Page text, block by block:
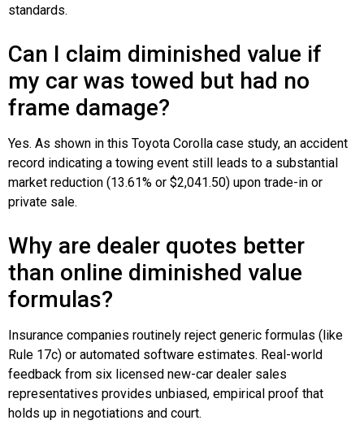
standards.
Can I claim diminished value if
my car was towed but had no
frame damage?
Yes. As shown in this Toyota Corolla case study, an accident
record indicating a towing event still leads to a substantial
market reduction (13.61% or $2,041.50) upon trade-in or
private sale.
Why are dealer quotes better
than online diminished value
formulas?
Insurance companies routinely reject generic formulas (like
Rule 17c) or automated software estimates. Real-world
feedback from six licensed new-car dealer sales
representatives provides unbiased, empirical proof that
holds up in negotiations and court.